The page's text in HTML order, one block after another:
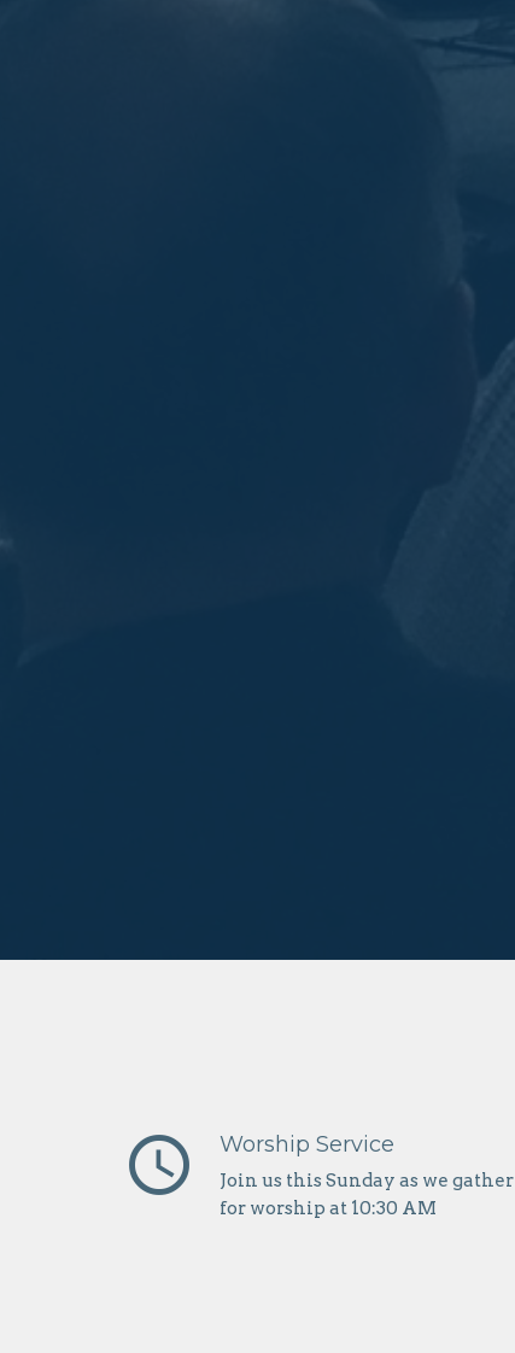
query_builder Worship Service
Join us this Sunday as we gather
for worship at 10:30 AM